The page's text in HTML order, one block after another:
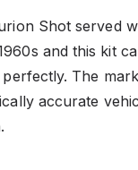
Shot served
and this kit
The
accurate